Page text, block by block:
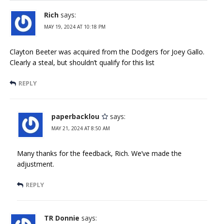
Rich says:
MAY 19, 2024 AT 10:18 PM
Clayton Beeter was acquired from the Dodgers for Joey Gallo.
Clearly a steal, but shouldn’t qualify for this list
REPLY
paperbacklou says:
MAY 21, 2024 AT 8:50 AM
Many thanks for the feedback, Rich. We’ve made the
adjustment.
REPLY
TR Donnie says: